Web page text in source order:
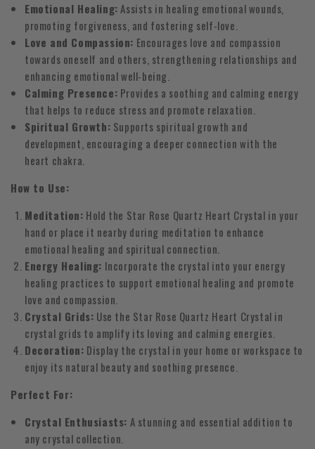
Emotional Healing:Assists in healing emotional wounds,
promoting forgiveness, and fostering self-love.
Love and Compassion: Encourages love and compassion
towards oneself and others, strengthening relationships and
enhancing emotional well-being.
Calming Presence: Provides a soothing and calming energy
that helps to reduce stress and promote relaxation.
Spiritual Growth: Supports spiritual growth and
development, encouraging a deeper connection with the
heart chakra.
How to Use:
Meditation: Hold the Star Rose Quartz Heart Crystal in your
hand or place it nearby during meditation to enhance
emotional healing and spiritual connection.
Energy Healing: Incorporate the crystal into your energy
healing practices to support emotional healing and promote
love and compassion.
Crystal Grids: Use the Star Rose Quartz Heart Crystal in
crystal grids to amplify its loving and calming energies.
Decoration: Display the crystal in your home or workspace to
enjoy its natural beauty and soothing presence.
Perfect For:
Crystal Enthusiasts: A stunning and essential addition to
any crystal collection.